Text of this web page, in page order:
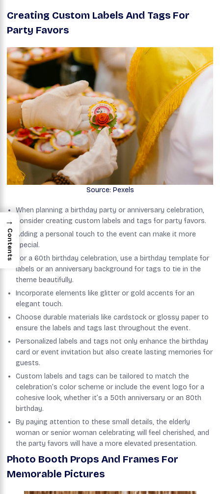
Creating Custom Labels And Tags For
Party Favors
Source: Pexels
When planning a birthday party or anniversary celebration,
consider creating custom labels and tags for party favors.
Adding a personal touch to the event can make it more
special.
For a 60th birthday celebration, use a birthday template for
labels or an anniversary background for tags to tie in the
theme beautifully.
Incorporate elements like glitter or gold accents for an
elegant touch.
Choose durable materials like cardstock or glossy paper to
ensure the labels and tags last throughout the event.
Personalized labels and tags not only enhance the birthday
card or event invitation but also create lasting memories for
guests.
Custom labels and tags can be tailored to match the
celebration’s color scheme or include the event logo for a
cohesive look, whether it’s a 50th anniversary or an 80th
birthday.
By paying attention to these small details, the elderly
woman or senior woman celebrating will feel cherished, and
the party favors will have a more elevated presentation.
Photo Booth Props And Frames For
Memorable Pictures
→
Contents